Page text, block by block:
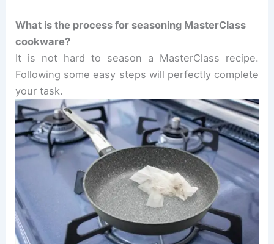
What is the process for seasoning MasterClass
cookware?
It is not hard to season a MasterClass recipe.
Following some easy steps will perfectly complete
your task.